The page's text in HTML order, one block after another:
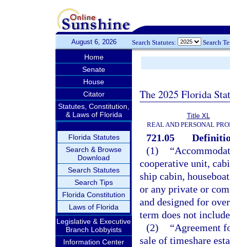
August 6, 2026 Search Statutes: Search
Home
Senate
House
Citator
Statutes, Constitution,
& Laws of Florida
Florida Statutes
Search & Browse
Download
Search Statutes
Search Tips
Florida Constitution
Laws of Florida
Legislative & Executive
Branch Lobbyists
Information Center
The 2025 Florida
Title XL
REAL AND PERSONAL
721.05
(1)
cooperative unit,
ship cabin,
or any private or
and designed for
term does not
(2)
“Agreement
sale of timeshare